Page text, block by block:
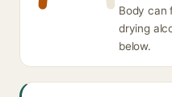
Body can
drying
below.